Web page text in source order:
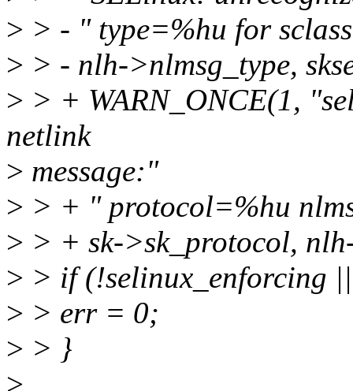
> > - " type=%hu for
> > - nlh->nlmsg_type,
> > + WARN_ONCE(1,
netlink
> message:"
> > + " protocol=%hu
> > + sk->sk_protocol,
> > if (!selinux_enforcing
> > err = 0;
> > }
>